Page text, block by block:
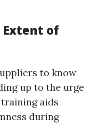
Extent of
to know
up to the urge
aids
during